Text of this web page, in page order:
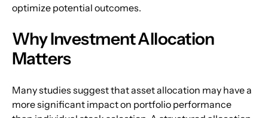
optimize potential outcomes.
Why Investment Allocation
Matters
Many studies suggest that asset allocation may have a
more significant impact on portfolio performance